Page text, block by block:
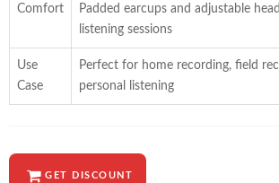
Comfort
Padded earcups and adjustable
listening sessions
Use
Case
Perfect for home recording, field
personal listening
GET DISCOUNT